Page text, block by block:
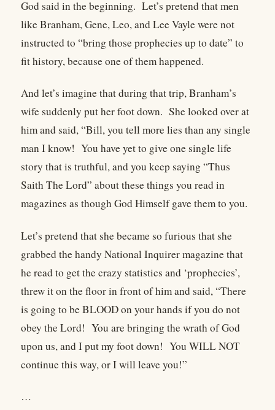
God said in the beginning. Let’s pretend that men
like Branham, Gene, Leo, and Lee Vayle were not
instructed to “bring those prophecies up to date” to
fit history, because one of them happened.
And let’s imagine that during that trip, Branham’s
wife suddenly put her foot down. She looked over at
him and said, “Bill, you tell more lies than any single
man I know! You have yet to give one single life
story that is truthful, and you keep saying “Thus
Saith The Lord” about these things you read in
magazines as though God Himself gave them to you.
Let’s pretend that she became so furious that she
grabbed the handy National Inquirer magazine that
he read to get the crazy statistics and ‘prophecies’,
threw it on the floor in front of him and said, “There
is going to be BLOOD on your hands if you do not
obey the Lord! You are bringing the wrath of God
upon us, and I put my foot down! You WILL NOT
continue this way, or I will leave you!”
…